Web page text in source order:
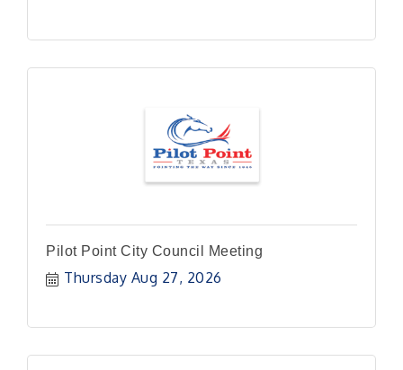
Pilot Point City Council Meeting
Thursday Aug 27, 2026